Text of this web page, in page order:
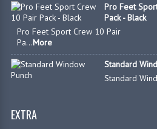
Pro Feet
Pack - Black
Pro Feet Sport Crew 10 Pair
Pa...More
Standard
Standard
EXTRA